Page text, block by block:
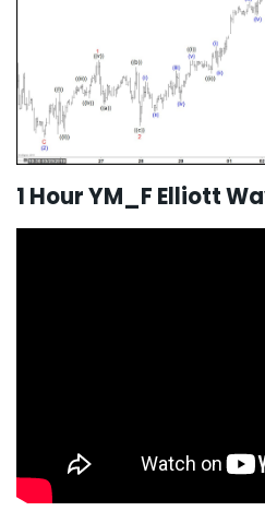
1 Hour YM_F Elliott